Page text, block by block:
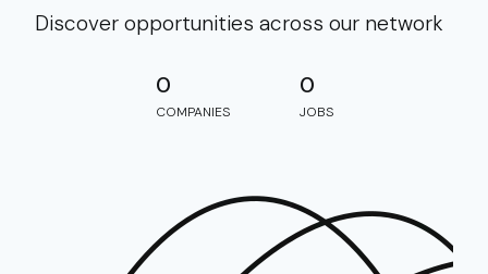
Discover opportunities across our network
0
COMPANIES
0
JOBS